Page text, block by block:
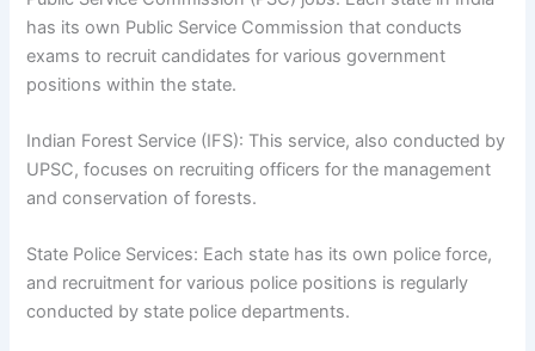
has its own Public Service Commission that conducts
exams to recruit candidates for various government
positions within the state.
Indian Forest Service (IFS): This service, also conducted by
UPSC, focuses on recruiting officers for the management
and conservation of forests.
State Police Services: Each state has its own police force,
and recruitment for various police positions is regularly
conducted by state police departments.